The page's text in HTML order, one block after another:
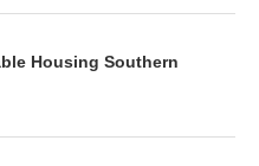
Housing Southern